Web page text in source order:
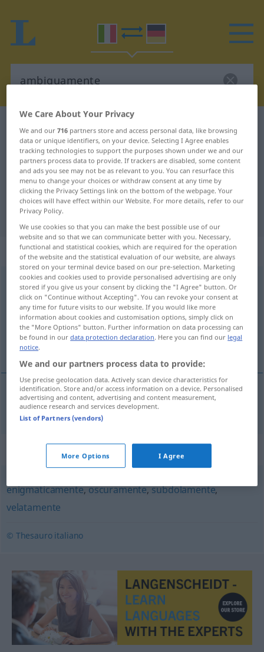
Italian-German translation for
"ambiguamente"
"ambiguamente" German
translation
„ambiguamente“: avverbio
ambiguamenteavv
Overview of all translations
(For more details, click/tap on the translation)
doppeldeutig, zweideutig
doppeldeutig,zweideutig ambiguamente
Synonyms for "ambiguamente"
enigmaticamente,oscuramente,subdolamente,
velatamente
© Thesauro italiano
We Care About Your Privacy
We and our716 partners store and access personal data, like browsing
data or unique identifiers, on your device. Selecting I Agree enables
tracking technologies to support the purposes shown under we and our
partners process data to provide. If trackers are disabled, some content
and ads you see may not be as relevant to you. You can resurface this
menu to change your choices or withdraw consent at any time by
clicking the Privacy Settings link on the bottom of the webpage. Your
choices will have effect within our Website. For more details, refer to our
Privacy Policy.
We use cookies so that you can make the best possible use of our
website and so that we can communicate better with you. Necessary,
functional and statistical cookies, which are required for the operation
of the website and the statistical evaluation of our website, are always
stored on your terminal device based on our pre-selection. Marketing
cookies and cookies used to provide personalised advertising are only
stored if you give us your consent by clicking the "I Agree" button. Or
click on "Continue without Accepting". You can revoke your consent at
any time for future visits to our website. If you would like more
information about cookies and customisation options, simply click on
the "More Options" button. Further information on data processing can
be found in ourdata protection declaration. Here you can find our legal
notice.
We and our partners process data to provide:
Use precise geolocation data. Actively scan device characteristics for
identification. Store and/or access information on a device. Personalised
advertising and content, advertising and content measurement,
audience research and services development.
List of Partners (vendors)
More Options I Agree